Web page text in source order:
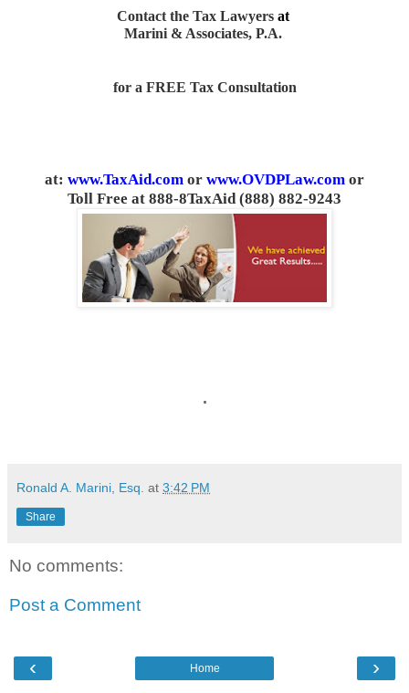
Contact the Tax Lawyers at
Marini & Associates, P.A.
for a FREE Tax Consultation
at: www.TaxAid.com or www.OVDPLaw.com or
Toll Free at 888-8TaxAid (888) 882-9243
.
Ronald A. Marini, Esq. at 3:42 PM
Share
No comments:
Post a Comment
‹ ›
Home